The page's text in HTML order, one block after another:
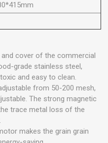
cover of the commercial
grade stainless steel,
and easy to clean.
from 50-200 mesh,
The strong magnetic
trace metal loss of the
makes the grain grain